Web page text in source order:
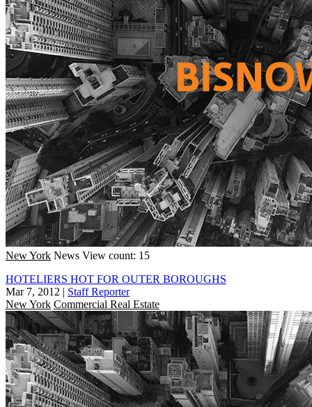
New York News View count: 15
HOTELIERS HOT FOR OUTER BOROUGHS
Mar 7, 2012 | Staff Reporter
New York Commercial Real Estate